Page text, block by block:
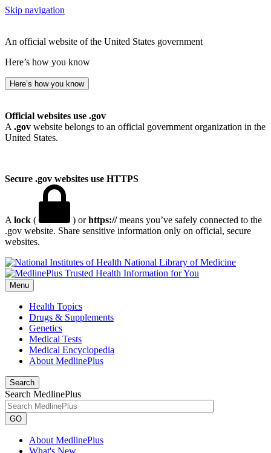
Skip navigation
An official website of the United States government
Here’s how you know
Here’s how you know
Official websites use .gov
A .gov website belongs to an official government organization in the
United States.
Secure .gov websites use HTTPS
A lock ( ) orhttps://means you’ve safely connected to the
.gov website. Share sensitive information only on official, secure
websites.
National Library of Medicine
Menu
Health Topics
Drugs & Supplements
Genetics
Medical Tests
Medical Encyclopedia
About MedlinePlus
Search
Search MedlinePlus
GO
About MedlinePlus
What's New